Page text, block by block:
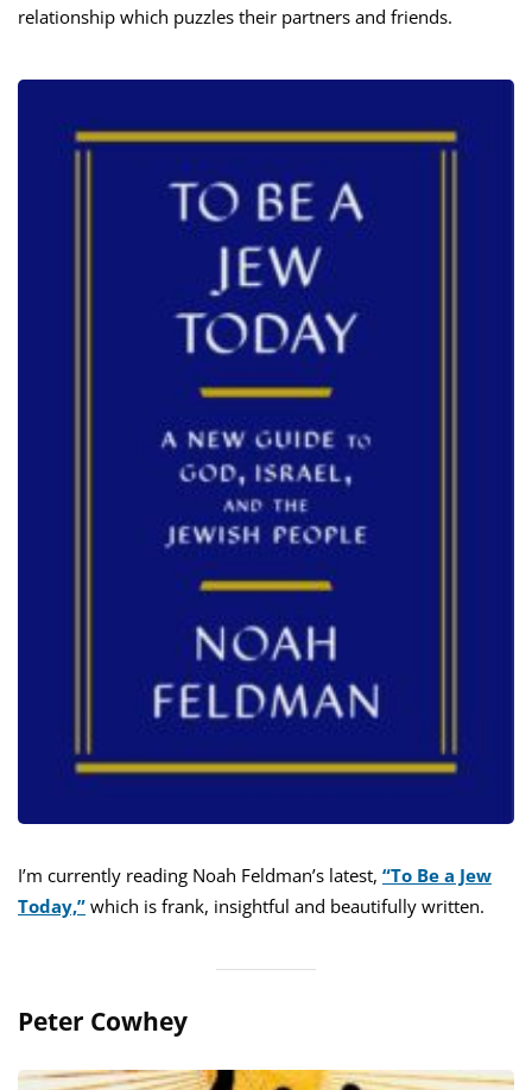
relationship which puzzles their partners and friends.
I’m currently reading Noah Feldman’s latest, “To Be a Jew
Today,” which is frank, insightful and beautifully written.
Peter Cowhey